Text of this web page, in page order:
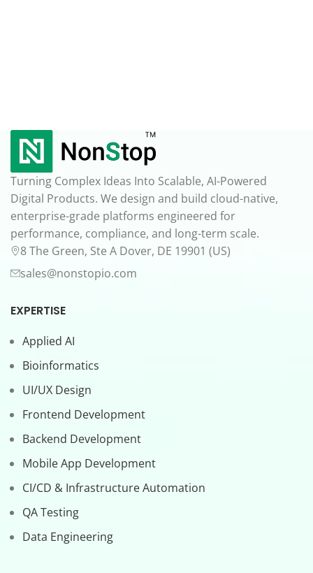
Turning Complex Ideas Into Scalable, AI-Powered
Digital Products. We design and build cloud-native,
enterprise-grade platforms engineered for
performance, compliance, and long-term scale.
8 The Green, Ste A Dover, DE 19901 (US)
sales@nonstopio.com
EXPERTISE
Applied AI
Bioinformatics
UI/UX Design
Frontend Development
Backend Development
Mobile App Development
CI/CD & Infrastructure Automation
QA Testing
Data Engineering